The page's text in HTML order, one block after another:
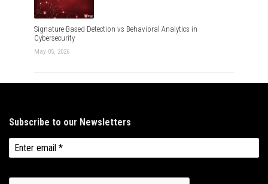
Signature-Based Detection vs Behavioral Analytics in
Cybersecurity
May 05, 2026